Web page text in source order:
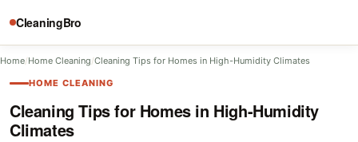
CleaningBro
Home/Home Cleaning/Cleaning Tips for Homes in High-Humidity Climates
HOME CLEANING
Cleaning Tips for Homes in High-Humidity
Climates